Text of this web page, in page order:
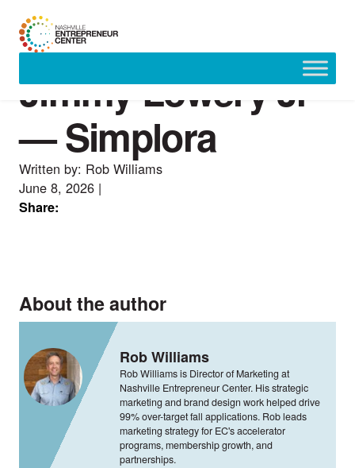
Jimmy Lowery Jr
— Simplora
Written by: Rob Williams
June 8, 2026 |
Share:
About the author
Rob Williams
Rob Williams is Director of Marketing at
Nashville Entrepreneur Center. His strategic
marketing and brand design work helped drive
99% over-target fall applications. Rob leads
marketing strategy for EC's accelerator
programs, membership growth, and
partnerships.